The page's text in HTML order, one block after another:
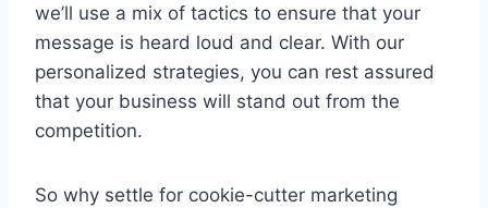
we’ll use a ⁣mix of⁣ tactics to ensure that ​your
message is​ heard ‌loud and clear. With our
personalized strategies, you can rest assured
that your business will stand out from the
competition.
So why settle for cookie-cutter marketing